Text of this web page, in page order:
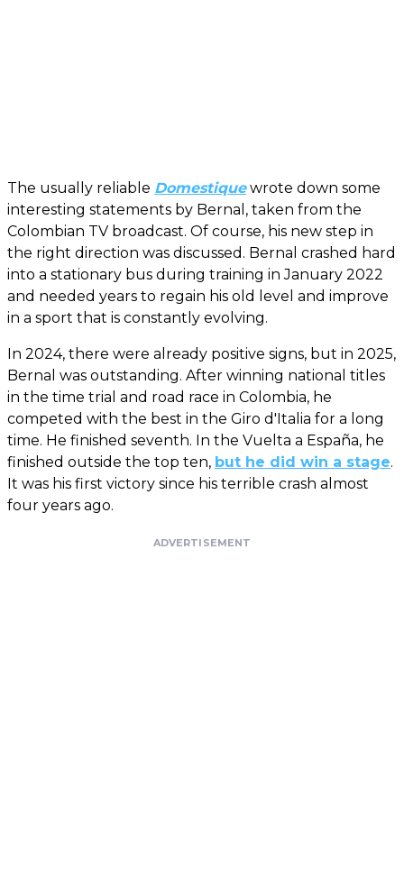
The usually reliable Domestiquewrote down some
interesting statements by Bernal, taken from the
Colombian TV broadcast. Of course, his new step in
the right direction was discussed. Bernal crashed hard
into a stationary bus during training in January 2022
and needed years to regain his old level and improve
in a sport that is constantly evolving.
In 2024, there were already positive signs, but in 2025,
Bernal was outstanding. After winning national titles
in the time trial and road race in Colombia, he
competed with the best in the Giro d'Italia for a long
time. He finished seventh. In the Vuelta a España, he
finished outside the top ten, but he did win a stage.
It was his first victory since his terrible crash almost
four years ago.
ADVERTISEMENT